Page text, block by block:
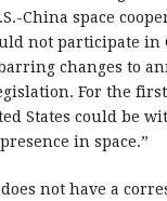
China space
not participate in
changes to
For the
States could be
in space.”
not have a